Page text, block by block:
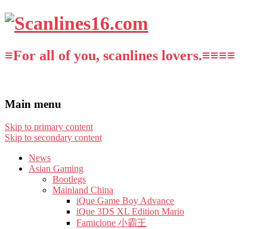
≡For all of you, scanlines lovers.≡≡≡≡
Main menu
Skip to primary content
Skip to secondary content
News
Asian Gaming
Bootlegs
Mainland China
iQue Game Boy Advance
iQue 3DS XL Edition Mario
Famiclone 小霸王